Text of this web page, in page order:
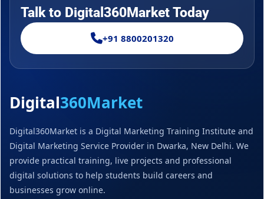
Talk to Digital360Market Today
+91 8800201320
Digital360Market
Digital360Market is a Digital Marketing Training Institute and
Digital Marketing Service Provider in Dwarka, New Delhi. We
provide practical training, live projects and professional
digital solutions to help students build careers and
businesses grow online.